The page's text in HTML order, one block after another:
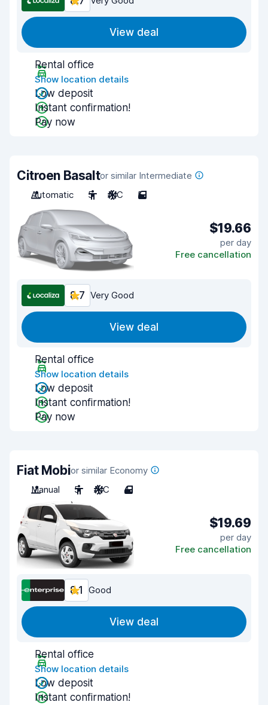
View deal
Rental office
Show location details
Low deposit
Instant confirmation!
Pay now
Citroen Basaltor similar Intermediate
Automatic
5 A/C 5
$19.66
per day
Free cancellation
8.7 Very Good
View deal
Rental office
Show location details
Low deposit
Instant confirmation!
Pay now
Fiat Mobior similar Economy
Manual
5 A/C 4
$19.69
per day
Free cancellation
8.1 Good
View deal
Rental office
Show location details
Low deposit
Instant confirmation!